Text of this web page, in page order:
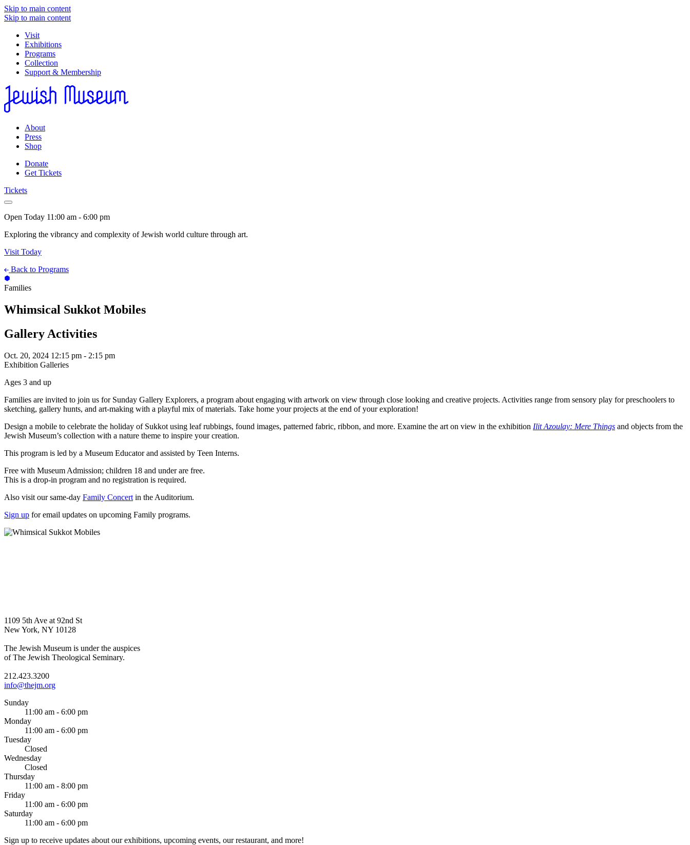
Skip to main content
Skip to main content
Visit
Exhibitions
Programs
Collection
Support & Membership
About
Press
Shop
Donate
Get Tickets
Tickets
Open Today 11:00 am - 6:00 pm
Exploring the vibrancy and complexity of Jewish world culture through art.
Visit Today
Back to Programs
Families
Whimsical Sukkot Mobiles
Gallery Activities
Oct. 20, 2024 12:15 pm - 2:15 pm
Exhibition Galleries
Ages 3 and up
Families are invited to join us for Sunday Gallery Explorers, a program about engaging with artwork on view through close looking and creative projects. Activities range from sensory play for preschoolers to
sketching, gallery hunts, and art-making with a playful mix of materials. Take home your projects at the end of your exploration!
Design a mobile to celebrate the holiday of Sukkot using leaf rubbings, found images, patterned fabric, ribbon, and more. Examine the art on view in the exhibition Ilit Azoulay: Mere Things and objects from the
Jewish Museum’s collection with a nature theme to inspire your creation.
This program is led by a Museum Educator and assisted by Teen Interns.
Free with Museum Admission; children 18 and under are free.
This is a drop-in program and no registration is required.
Also visit our same-day Family Concert in the Auditorium.
Sign up for email updates on upcoming Family programs.
1109 5th Ave at 92nd St
New York, NY 10128
The Jewish Museum is under the auspices
of The Jewish Theological Seminary.
212.423.3200
info@thejm.org
Sunday
11:00 am - 6:00 pm
Monday
11:00 am - 6:00 pm
Tuesday
Closed
Wednesday
Closed
Thursday
11:00 am - 8:00 pm
Friday
11:00 am - 6:00 pm
Saturday
11:00 am - 6:00 pm
Sign up to receive updates about our exhibitions, upcoming events, our restaurant, and more!